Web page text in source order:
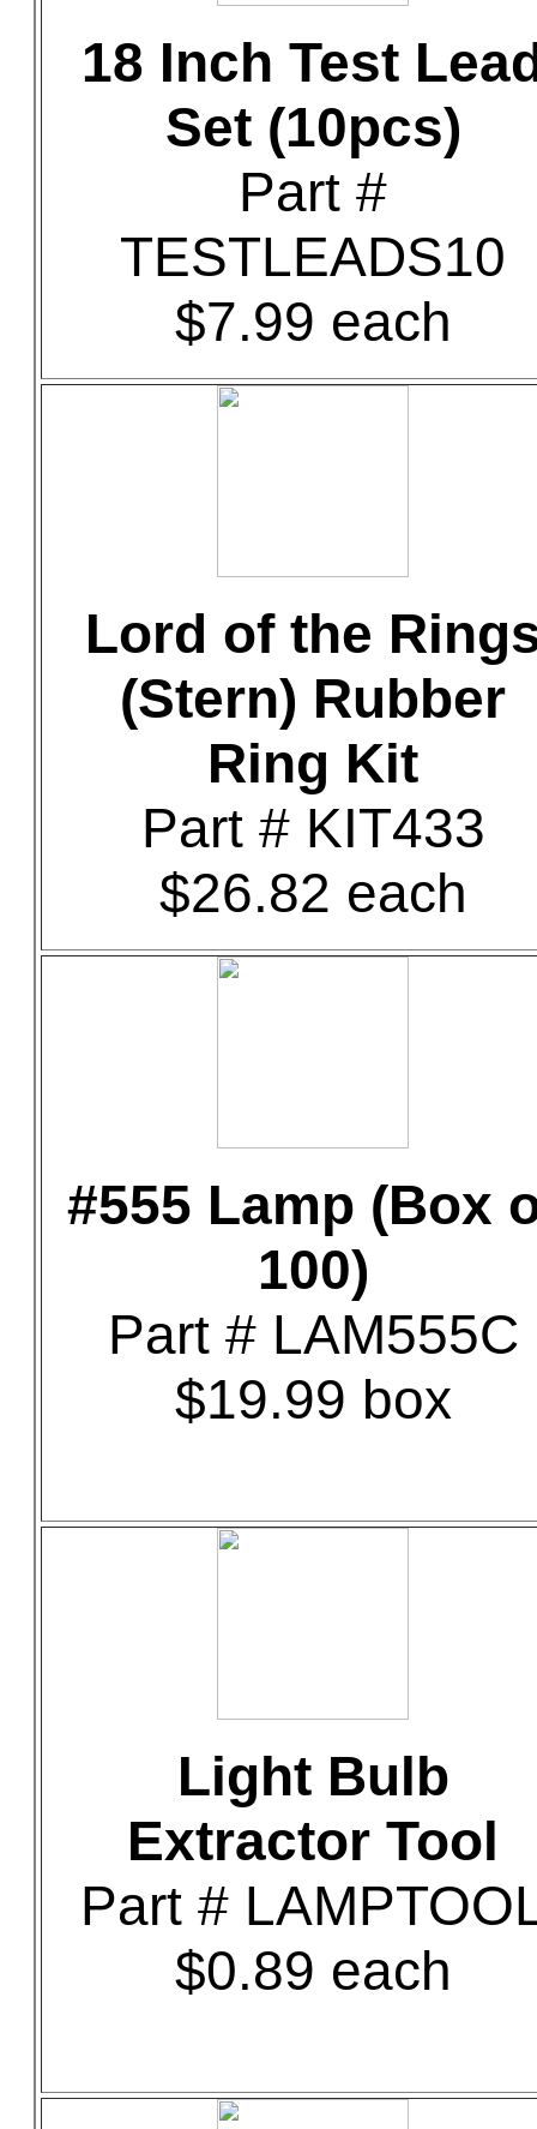
18 Inch Test
Set (10pcs)
Part #
TESTLEADS10
$7.99 each
Lord of the
(Stern) Rubber
Ring Kit
Part # KIT433
$26.82 each
#555 Lamp (Box
100)
Part # LAM555C
$19.99 box
Light Bulb
Extractor Tool
Part #
$0.89 each